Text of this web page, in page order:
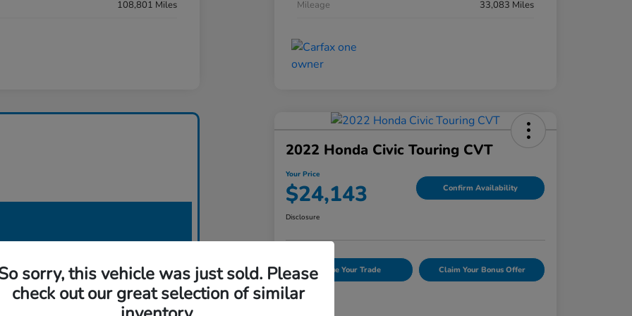
108,801 Miles Mileage 33,083 Miles
2022 Honda Civic Touring CVT
Your Price
$24,143 Confirm Availability
Disclosure
Value Your Trade Claim Your Bonus Offer
sorry, this vehicle was just sold. Please
check out our great selection of similar